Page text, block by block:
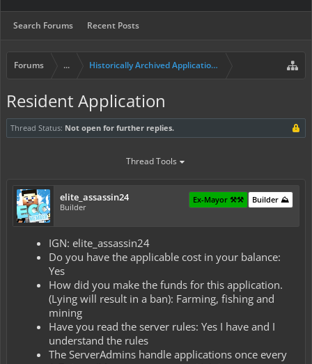
Search Forums Recent Posts
Forums ... Historically Archived Applications (Builders+)
Resident Application
Thread Status: Not open for further replies.
Thread Tools
elite_assassin24
Builder
Builder ⛰️
Ex-Mayor ⚒️⚒️
IGN: elite_assassin24
Do you have the applicable cost in your balance:
Yes
How did you make the funds for this application.
(Lying will result in a ban): Farming, fishing and
mining
Have you read the server rules: Yes I have and I
understand the rules
The ServerAdmins handle applications once every